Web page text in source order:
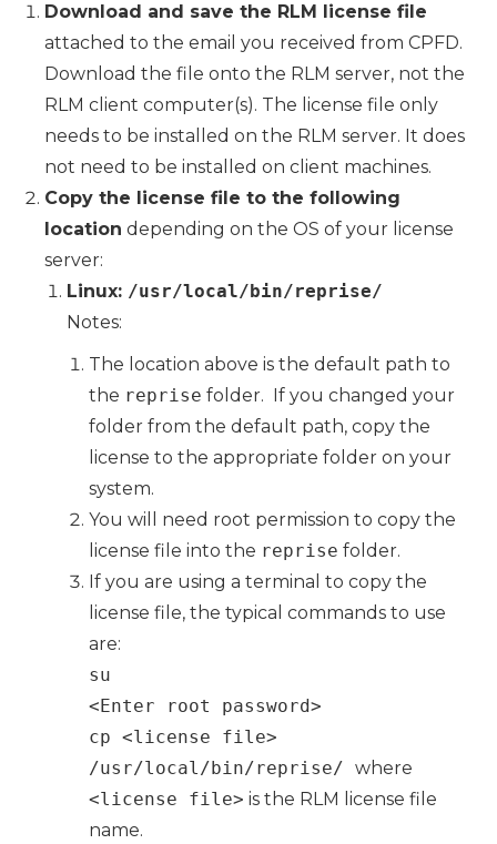
Download and save the RLM license file
attached to the email you received from CPFD.
Download the file onto the RLM server, not the
RLM client computer(s). The license file only
needs to be installed on the RLM server. It does
not need to be installed on client machines.
Copy the license file to the following
location depending on the OS of your license
server:
Linux: /usr/local/bin/reprise/
Notes:
The location above is the default path to
the reprise folder. If you changed your
folder from the default path, copy the
license to the appropriate folder on your
system.
You will need root permission to copy the
license file into the reprise folder.
If you are using a terminal to copy the
license file, the typical commands to use
are:
su
<Enter root password>
cp <license file>
/usr/local/bin/reprise/ where
<license file> is the RLM license file
name.